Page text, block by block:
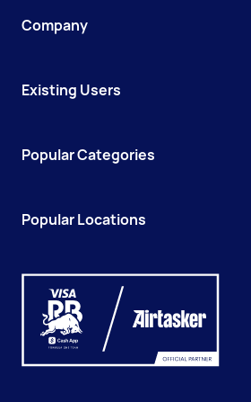
Company
Existing Users
Popular Categories
Popular Locations